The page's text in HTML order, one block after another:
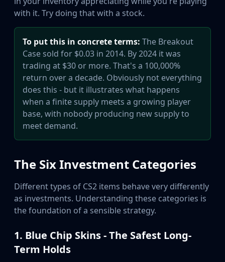
Ursus Knife
Gloves
Bloodhound Gloves
Broken Fang Gloves
Driver Gloves
Hand Wraps
Hydra Gloves
Moto Gloves
Specialist Gloves
Sport Gloves
Stickers
Agents
Graffiti
Music Kits
Souvenir Packages
Discover
Best Skins
with it. Try doing that with a stock.
To put this in concrete terms: The Breakout
Case sold for $0.03 in 2014. By 2024 it was
trading at $30 or more. That's a 100,000%
return over a decade. Obviously not everything
does this - but it illustrates what happens
when a finite supply meets a growing player
base, with nobody producing new supply to
meet demand.
The Six Investment Categories
Different types of CS2 items behave very differently
as investments. Understanding these categories is
the foundation of a sensible strategy.
1. Blue Chip Skins - The Safest Long-
Term Holds